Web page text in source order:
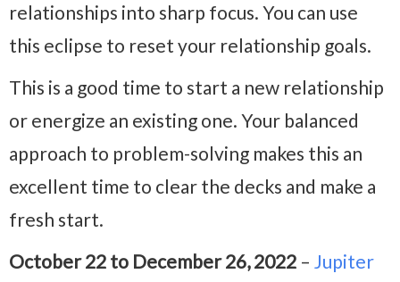
relationships into sharp focus. You can use
this eclipse to reset your relationship goals.
This is a good time to start a new relationship
or energize an existing one. Your balanced
approach to problem-solving makes this an
excellent time to clear the decks and make a
fresh start.
October 22 to December 26, 2022 – Jupiter